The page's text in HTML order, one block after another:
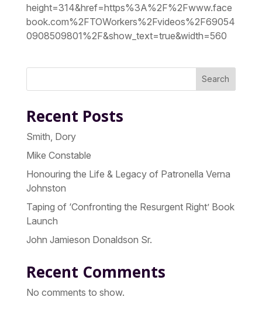
height=314&href=https%3A%2F%2Fwww.face
book.com%2FTOWorkers%2Fvideos%2F69054
0908509801%2F&show_text=true&width=560
Search
Recent Posts
Smith, Dory
Mike Constable
Honouring the Life & Legacy of Patronella Verna
Johnston
Taping of ‘Confronting the Resurgent Right’ Book
Launch
John Jamieson Donaldson Sr.
Recent Comments
No comments to show.